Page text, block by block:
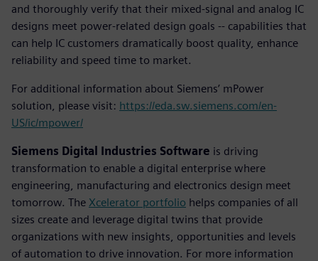
and thoroughly verify that their mixed-signal and analog IC
designs meet power-related design goals -- capabilities that
can help IC customers dramatically boost quality, enhance
reliability and speed time to market.
For additional information about Siemens’ mPower
solution, please visit: https://eda.sw.siemens.com/en-
US/ic/mpower/
Siemens Digital Industries Software is driving
transformation to enable a digital enterprise where
engineering, manufacturing and electronics design meet
tomorrow. The Xcelerator portfolio helps companies of all
sizes create and leverage digital twins that provide
organizations with new insights, opportunities and levels
of automation to drive innovation. For more information